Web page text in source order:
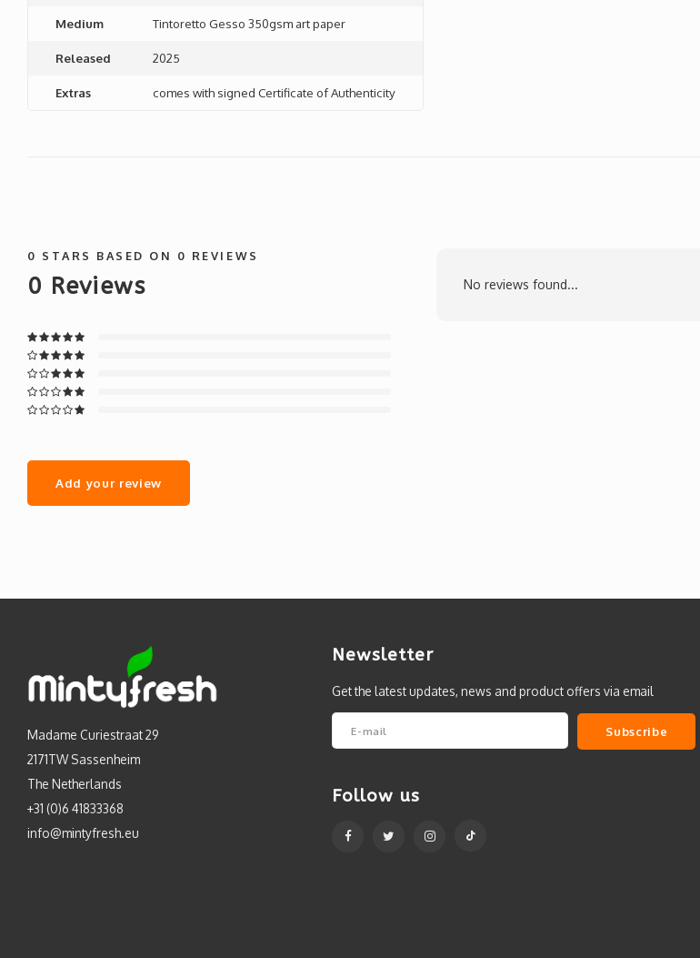
Medium Tintoretto Gesso 350gsm art paper
Released 2025
Extras comes with signed Certificate of Authenticity
0 STARS BASED ON 0 REVIEWS
0 Reviews
Add your review
No reviews found...
Madame Curiestraat 29
2171TW Sassenheim
The Netherlands
+31 (0)6 41833368
info@mintyfresh.eu
Newsletter
Get the latest updates, news and product offers via email
Subscribe
Follow us